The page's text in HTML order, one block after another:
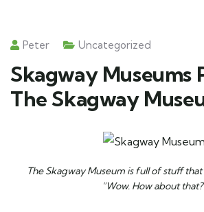
Peter Uncategorized
Skagway Museums
The Skagway
The Skagway Museum is full of stuff
“Wow. How about